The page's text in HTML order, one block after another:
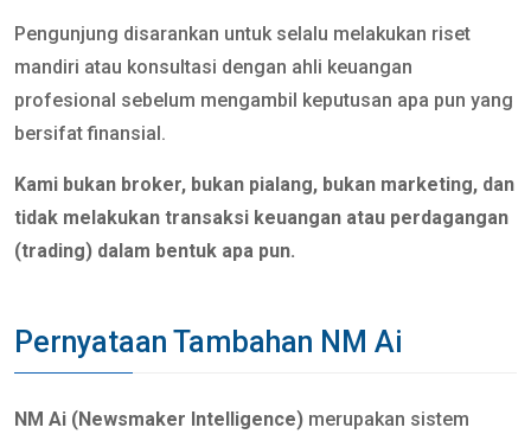
Pengunjung disarankan untuk selalu melakukan riset
mandiri atau konsultasi dengan ahli keuangan
profesional sebelum mengambil keputusan apa pun yang
bersifat finansial.
Kami bukan broker, bukan pialang, bukan marketing, dan
tidak melakukan transaksi keuangan atau perdagangan
(trading) dalam bentuk apa pun.
Pernyataan Tambahan NM Ai
NM Ai (Newsmaker Intelligence) merupakan sistem